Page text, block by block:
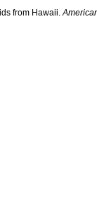
from Hawaii.